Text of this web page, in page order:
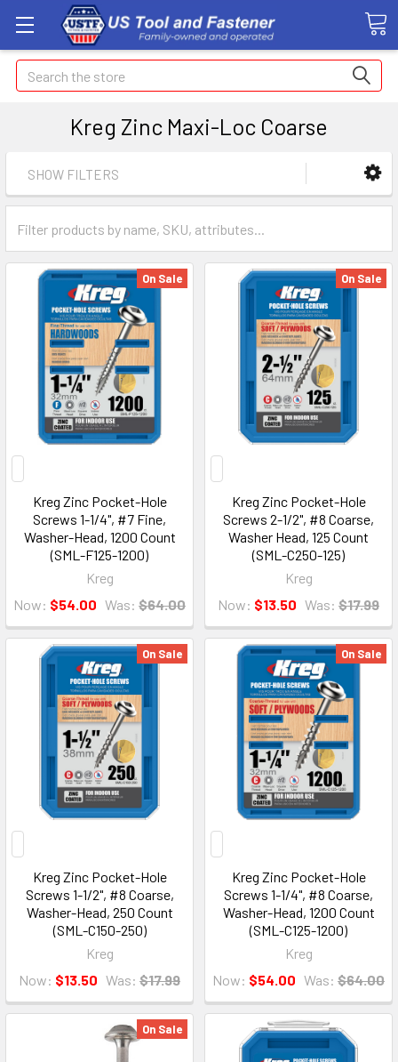
Search
Kreg Zinc Maxi-Loc Coarse
SHOW FILTERS
On Sale
Kreg Zinc Pocket-Hole
Screws 1-1/4", #7 Fine,
Washer-Head, 1200 Count
(SML-F125-1200)
Kreg
Now: $54.00 Was: $64.00
On Sale
Kreg Zinc Pocket-Hole
Screws 2-1/2", #8 Coarse,
Washer Head, 125 Count
(SML-C250-125)
Kreg
Now: $13.50 Was: $17.99
On Sale
Kreg Zinc Pocket-Hole
Screws 1-1/2", #8 Coarse,
Washer-Head, 250 Count
(SML-C150-250)
Kreg
Now: $13.50 Was: $17.99
On Sale
Kreg Zinc Pocket-Hole
Screws 1-1/4", #8 Coarse,
Washer-Head, 1200 Count
(SML-C125-1200)
Kreg
Now: $54.00 Was: $64.00
On Sale